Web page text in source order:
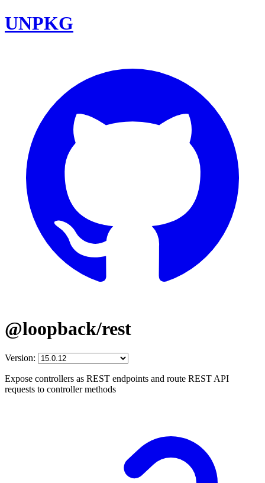
UNPKG
@loopback/rest
Version:
Expose controllers as REST endpoints and route REST API
requests to controller methods